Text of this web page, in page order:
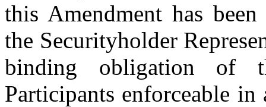
this Amendment has
the Securityholder
binding obligation of
Participants enforceable